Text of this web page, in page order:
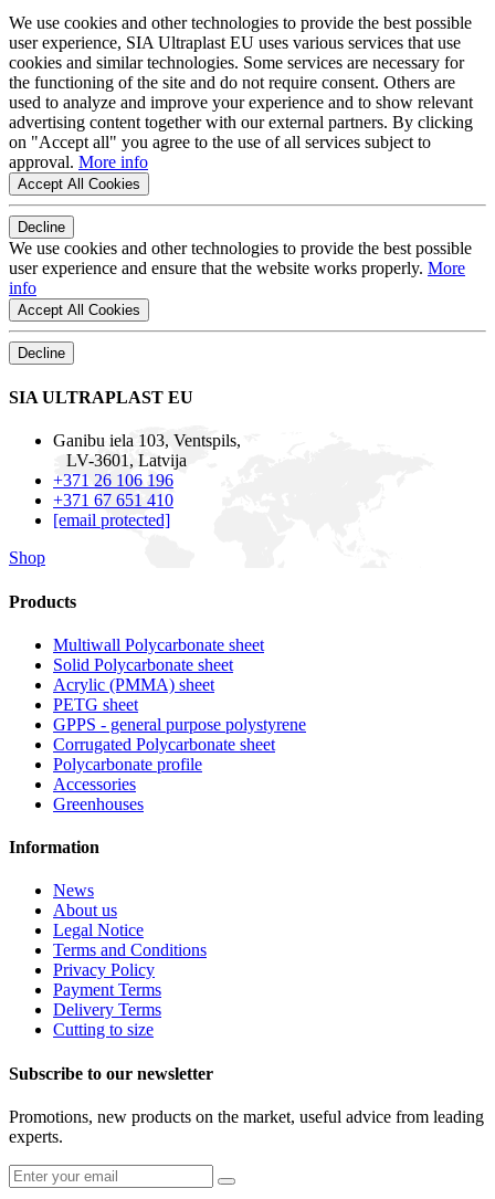
We use cookies and other technologies to provide the best possible
user experience, SIA Ultraplast EU uses various services that use
cookies and similar technologies. Some services are necessary for
the functioning of the site and do not require consent. Others are
used to analyze and improve your experience and to show relevant
advertising content together with our external partners. By clicking
on "Accept all" you agree to the use of all services subject to
approval. More info
Accept All Cookies
Decline
We use cookies and other technologies to provide the best possible
user experience and ensure that the website works properly. More
info
Accept All Cookies
Decline
SIA ULTRAPLAST EU
Ganibu iela 103, Ventspils,
LV-3601, Latvija
+371 26 106 196
+371 67 651 410
[email protected]
Shop
Products
Multiwall Polycarbonate sheet
Solid Polycarbonate sheet
Acrylic (PMMA) sheet
PETG sheet
GPPS - general purpose polystyrene
Corrugated Polycarbonate sheet
Polycarbonate profile
Accessories
Greenhouses
Information
News
About us
Legal Notice
Terms and Conditions
Privacy Policy
Payment Terms
Delivery Terms
Cutting to size
Subscribe to our newsletter
Promotions, new products on the market, useful advice from leading
experts.